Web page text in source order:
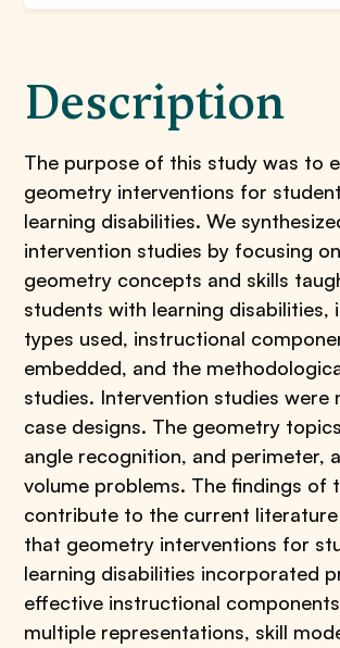
Description
The purpose of this study was to
geometry interventions for
learning disabilities. We
intervention studies by focusing
geometry concepts and skills
students with learning disabilities,
types used, instructional
embedded, and the
studies. Intervention studies were
case designs. The geometry
angle recognition, and perimeter,
volume problems. The findings of
contribute to the current
that geometry interventions for
learning disabilities incorporated
effective instructional
multiple representations, skill